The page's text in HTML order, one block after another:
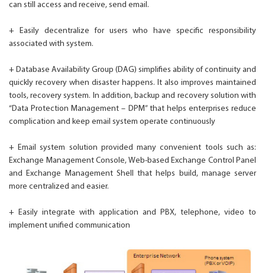
can still access and receive, send email.
+ Easily decentralize for users who have specific responsibility
associated with system.
+ Database Availability Group (DAG) simplifies ability of continuity and
quickly recovery when disaster happens. It also improves maintained
tools, recovery system. In addition, backup and recovery solution with
“Data Protection Management – DPM” that helps enterprises reduce
complication and keep email system operate continuously
+ Email system solution provided many convenient tools such as:
Exchange Management Console, Web-based Exchange Control Panel
and Exchange Management Shell that helps build, manage server
more centralized and easier.
+ Easily integrate with application and PBX, telephone, video to
implement unified communication